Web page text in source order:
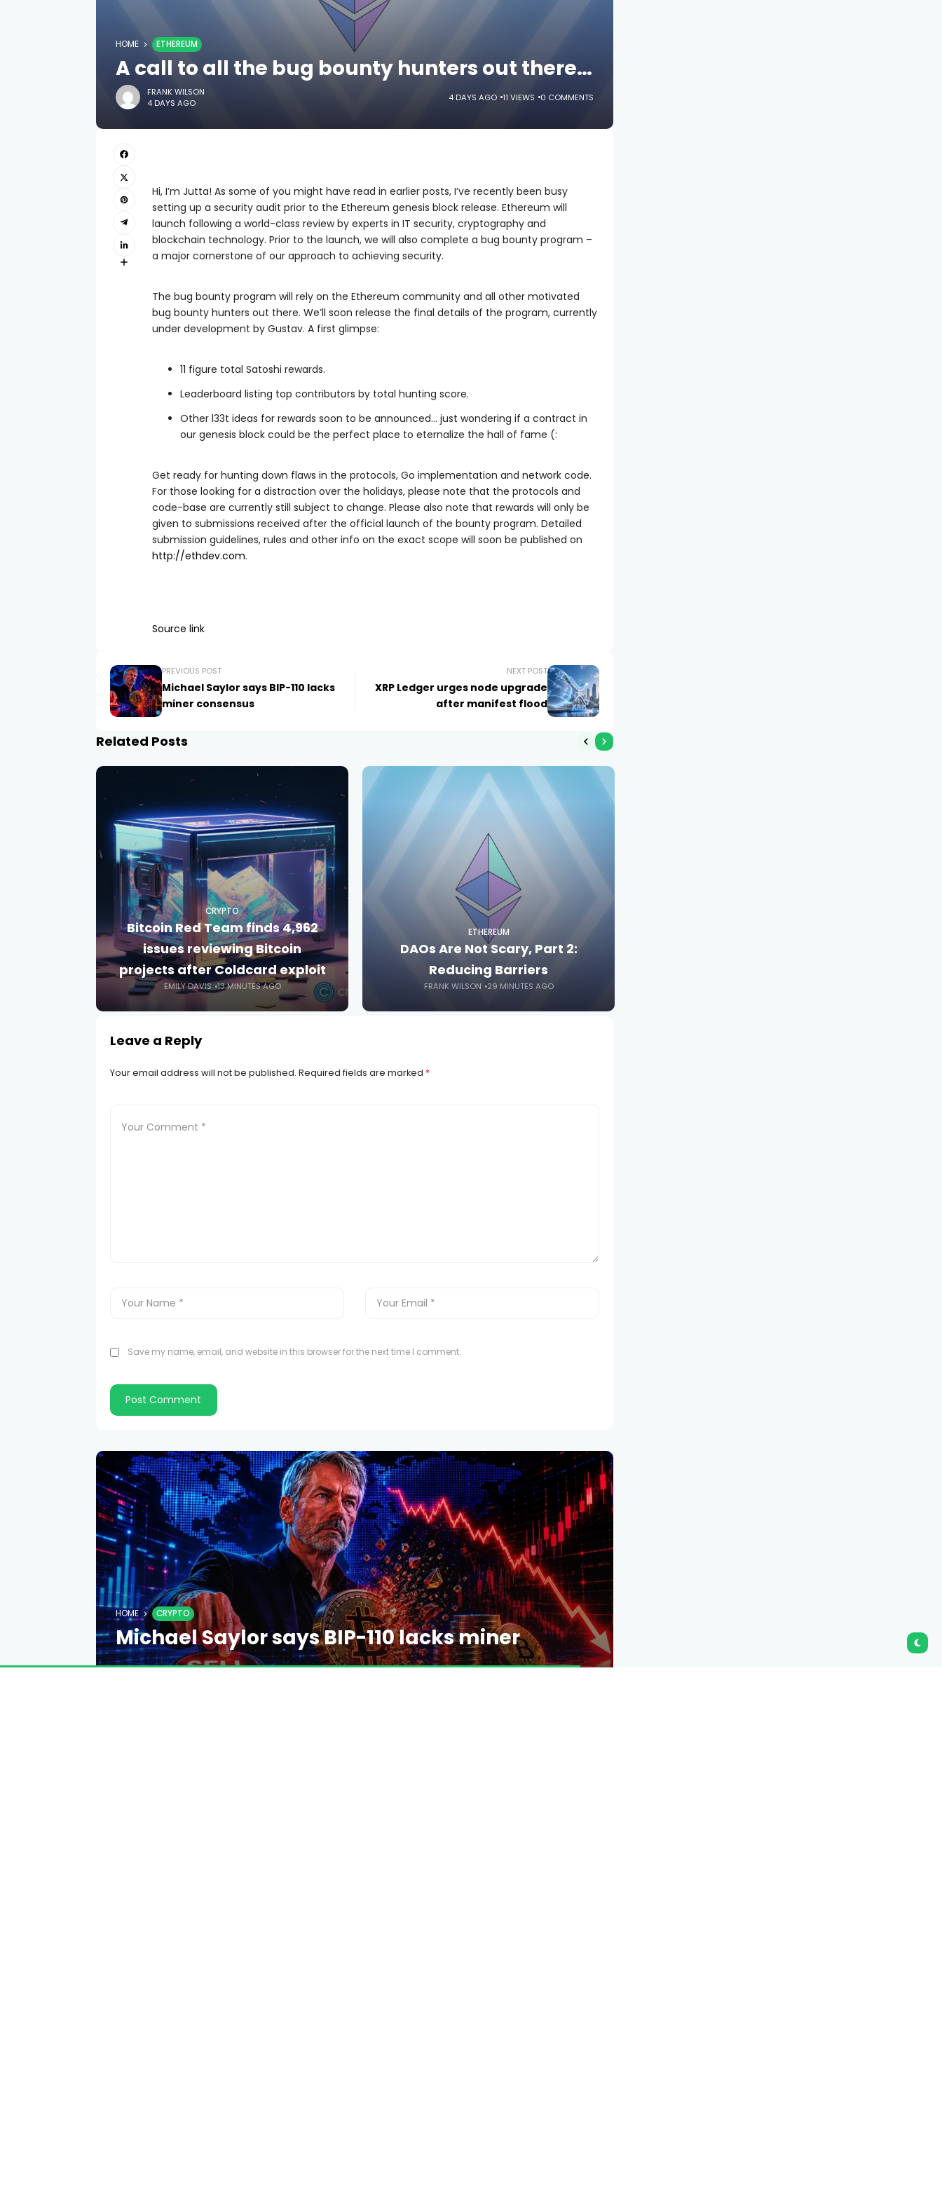
HOME ETHEREUM
A call to all the bug bounty hunters out there…
FRANK WILSON
4 DAYS AGO
4 DAYS AGO 11 VIEWS 0 COMMENTS
Hi, I’m Jutta! As some of you might have read in earlier posts, I’ve recently been busy
setting up a security audit prior to the Ethereum genesis block release. Ethereum will
launch following a world-class review by experts in IT security, cryptography and
blockchain technology. Prior to the launch, we will also complete a bug bounty program –
a major cornerstone of our approach to achieving security.
The bug bounty program will rely on the Ethereum community and all other motivated
bug bounty hunters out there. We’ll soon release the final details of the program, currently
under development by Gustav. A first glimpse:
11 figure total Satoshi rewards.
Leaderboard listing top contributors by total hunting score.
Other l33t ideas for rewards soon to be announced… just wondering if a contract in
our genesis block could be the perfect place to eternalize the hall of fame (:
Get ready for hunting down flaws in the protocols, Go implementation and network code.
For those looking for a distraction over the holidays, please note that the protocols and
code-base are currently still subject to change. Please also note that rewards will only be
given to submissions received after the official launch of the bounty program. Detailed
submission guidelines, rules and other info on the exact scope will soon be published on
http://ethdev.com.
Source link
PREVIOUS POST
Michael Saylor says BIP-110 lacks
miner consensus
NEXT POST
XRP Ledger urges node upgrade
after manifest flood
Related Posts
CRYPTO
Bitcoin Red Team finds 4,962
issues reviewing Bitcoin
projects after Coldcard exploit
EMILY DAVIS 13 MINUTES AGO
ETHEREUM
DAOs Are Not Scary, Part 2:
Reducing Barriers
FRANK WILSON 29 MINUTES AGO
Leave a Reply
Your email address will not be published. Required fields are marked *
Save my name, email, and website in this browser for the next time I comment.
HOME CRYPTO
Michael Saylor says BIP-110 lacks miner
consensus